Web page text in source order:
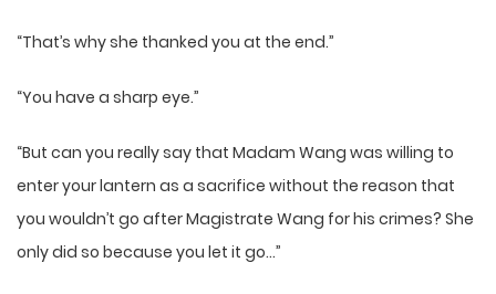
“That’s why she thanked you at the end.”
“You have a sharp eye.”
“But can you really say that Madam Wang was willing to
enter your lantern as a sacrifice without the reason that
you wouldn’t go after Magistrate Wang for his crimes? She
only did so because you let it go…”